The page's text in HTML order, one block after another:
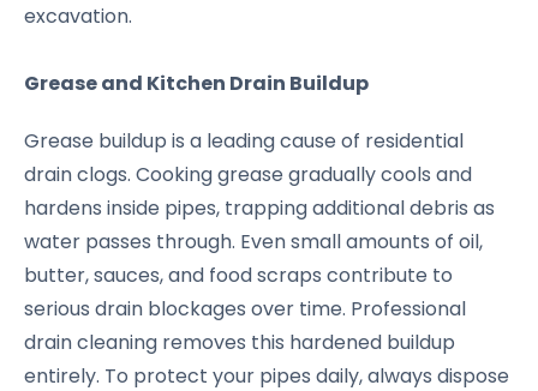
excavation.
Grease and Kitchen Drain Buildup
Grease buildup is a leading cause of residential
drain clogs. Cooking grease gradually cools and
hardens inside pipes, trapping additional debris as
water passes through. Even small amounts of oil,
butter, sauces, and food scraps contribute to
serious drain blockages over time. Professional
drain cleaning removes this hardened buildup
entirely. To protect your pipes daily, always dispose